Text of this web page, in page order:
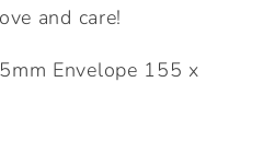
and care!
Envelope 155 x